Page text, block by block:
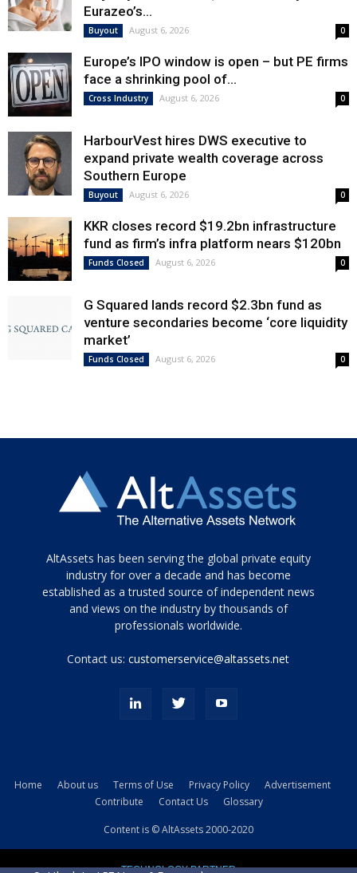
Eurazeo’s...
Buyout August 6, 2026 0
Europe’s IPO window is open – but PE firms
face a shrinking pool of...
Cross Industry August 6, 2026 0
HarbourVest hires DWS executive to
expand private wealth coverage across
Southern Europe
Buyout August 6, 2026 0
KKR closes record $19.2bn infrastructure
fund as firm’s infra platform nears $120bn
Funds Closed August 6, 2026 0
G Squared lands record $2.3bn fund as
venture secondaries become ‘core liquidity
market’
Funds Closed August 6, 2026 0
Tamamen
siyah
ve
topuklu
porn
kamyonundan
AltAssets has been serving the global private equity
industry for over a decade and has become
established as a trusted source of independent news
and views on the industry by thousands of
professionals worldwide.
Contact us:customerservice@altassets.net
Home About us Terms of Use Privacy Policy
Advertisement
Contribute
Contact Us Glossary
Content is © AltAssets 2000-2020
TECHNOLOGY PARTNER